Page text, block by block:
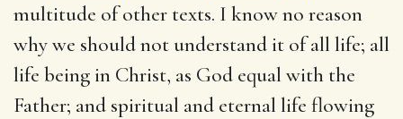
multitude of other texts. I know no reason
why we should not understand it of all life; all
life being in Christ, as God equal with the
Father; and spiritual and eternal life flowing